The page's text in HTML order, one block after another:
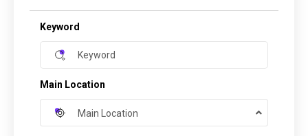
Keyword
Main Location
Main Location